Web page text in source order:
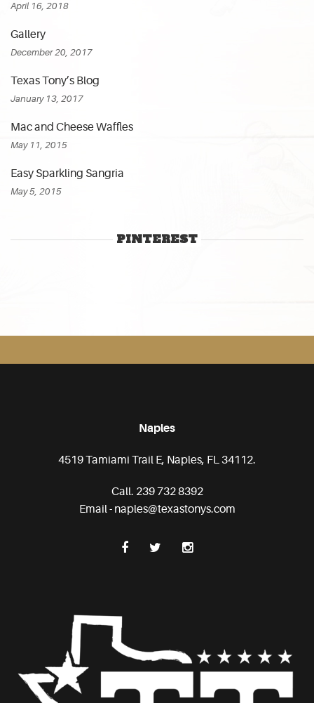
April 16, 2018
Gallery
December 20, 2017
Texas Tony’s Blog
January 13, 2017
Mac and Cheese Waffles
May 11, 2015
Easy Sparkling Sangria
May 5, 2015
PINTEREST
Naples
4519 Tamiami Trail E, Naples, FL 34112.
Call. 239 732 8392
Email - naples@texastonys.com